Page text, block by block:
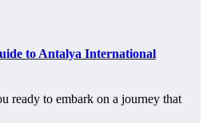
to Antalya International
ready to embark on a journey that